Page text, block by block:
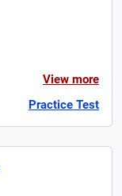
View more
Practice Test